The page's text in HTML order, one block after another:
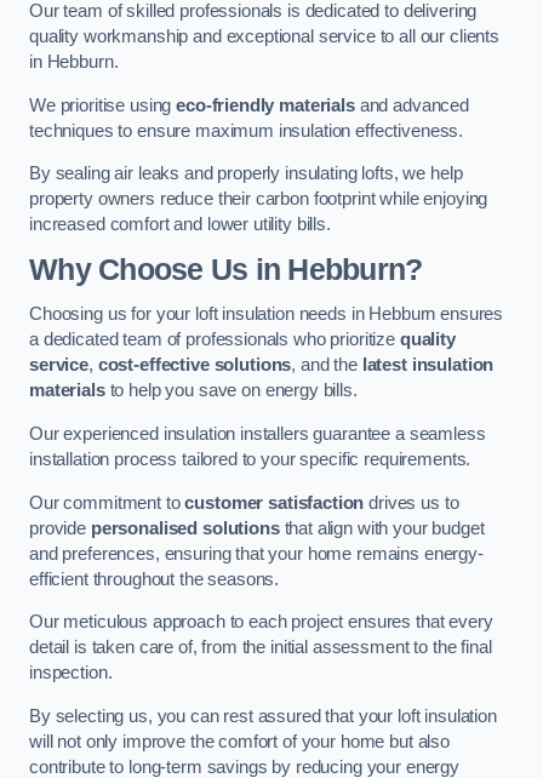
Our team of skilled professionals is dedicated to delivering
quality workmanship and exceptional service to all our clients
in Hebburn.
We prioritise usingeco-friendly materialsand advanced
techniques to ensure maximum insulation effectiveness.
By sealing air leaks and properly insulating lofts, we help
property owners reduce their carbon footprint while enjoying
increased comfort and lower utility bills.
Why Choose Us in Hebburn?
Choosing us for your loft insulation needs in Hebburn ensures
a dedicated team of professionals who prioritize quality
service, cost-effective solutions, and the latest insulation
materialsto help you save on energy bills.
Our experienced insulation installers guarantee a seamless
installation process tailored to your specific requirements.
Our commitment tocustomer satisfaction drives us to
provide personalised solutionsthat align with your budget
and preferences, ensuring that your home remains energy-
efficient throughout the seasons.
Our meticulous approach to each project ensures that every
detail is taken care of, from the initial assessment to the final
inspection.
By selecting us, you can rest assured that your loft insulation
will not only improve the comfort of your home but also
contribute to long-term savings by reducing your energy